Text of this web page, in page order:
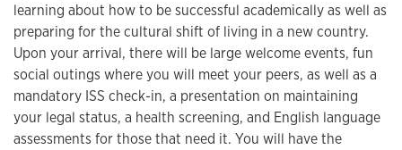
learning about how to be successful academically as well as
preparing for the cultural shift of living in a new country.
Upon your arrival, there will be large welcome events, fun
social outings where you will meet your peers, as well as a
mandatory ISS check-in, a presentation on maintaining
your legal status, a health screening, and English language
assessments for those that need it. You will have the